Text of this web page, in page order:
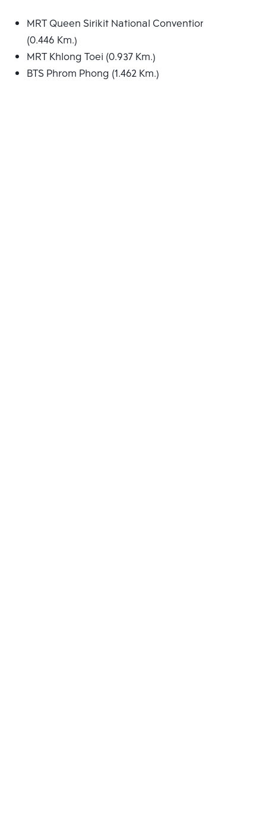
MRT Queen Sirikit National Convention Centre
(0.446 Km.)
MRT Khlong Toei (0.937 Km.)
BTS Phrom Phong (1.462 Km.)